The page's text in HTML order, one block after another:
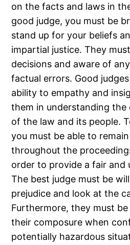
on the facts and laws in
good judge, you must be
stand up for your beliefs
impartial justice. They
decisions and aware of
factual errors. Good
ability to empathy and
them in understanding the
of the law and its people.
you must be able to
throughout the
order to provide a fair and
The best judge must be
prejudice and look at the
Furthermore, they must
their composure when
potentially hazardous